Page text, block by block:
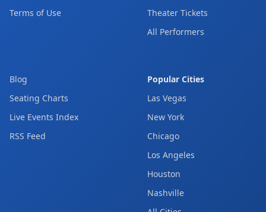
Terms of Use
Theater Tickets
All Performers
Blog
Seating Charts
Live Events Index
RSS Feed
Popular Cities
Las Vegas
New York
Chicago
Los Angeles
Houston
Nashville